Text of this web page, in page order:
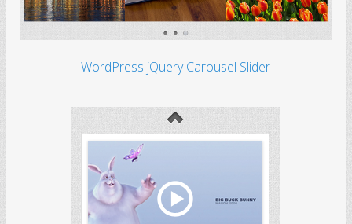
WordPress jQuery Carousel Slider